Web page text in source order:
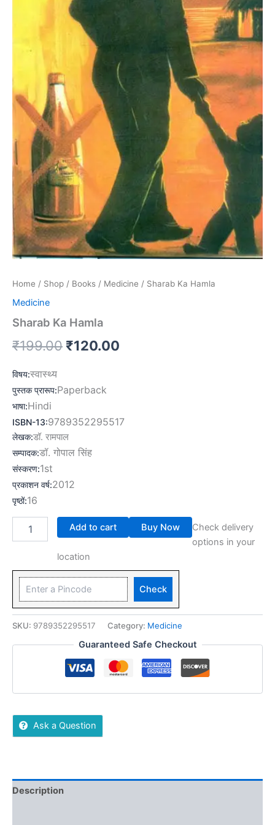
Home / Shop / Books / Medicine / Sharab Ka Hamla
Medicine
Sharab Ka Hamla
₹199.00 ₹120.00
विषय:स्वास्थ्य
पुस्तक प्रारूप:Paperback
भाषा:Hindi
ISBN-13:9789352295517
लेखक:डॉ. रामपाल
सम्पादक:डॉ. गोपाल सिंह
संस्करण:1st
प्रकाशन वर्ष:2012
पृष्ठों:16
Add to cart Buy Now
Check delivery
options in your
location
Check
SKU: 9789352295517 Category: Medicine
Guaranteed Safe Checkout
Ask a Question
Description